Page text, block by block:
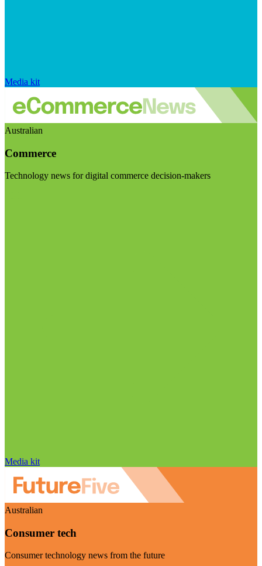
Media kit
Australian
Commerce
Technology news for digital commerce decision-makers
Media kit
Australian
Consumer tech
Consumer technology news from the future